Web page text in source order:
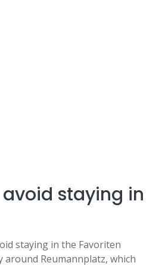
staying in
staying in the Favoriten
Reumannplatz, which